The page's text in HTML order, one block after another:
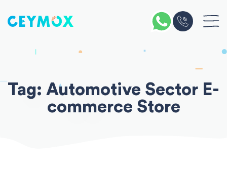
to
Tag: Automotive Sector E-
commerce Store